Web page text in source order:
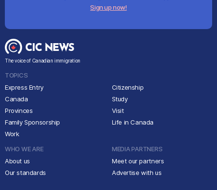
Sign up now!
The voice of Canadian immigration
TOPICS
Express Entry
Canada
Provinces
Family Sponsorship
Work
Citizenship
Study
Visit
Life in Canada
WHO WE ARE
About us
Our standards
MEDIA PARTNERS
Meet our partners
Advertise with us